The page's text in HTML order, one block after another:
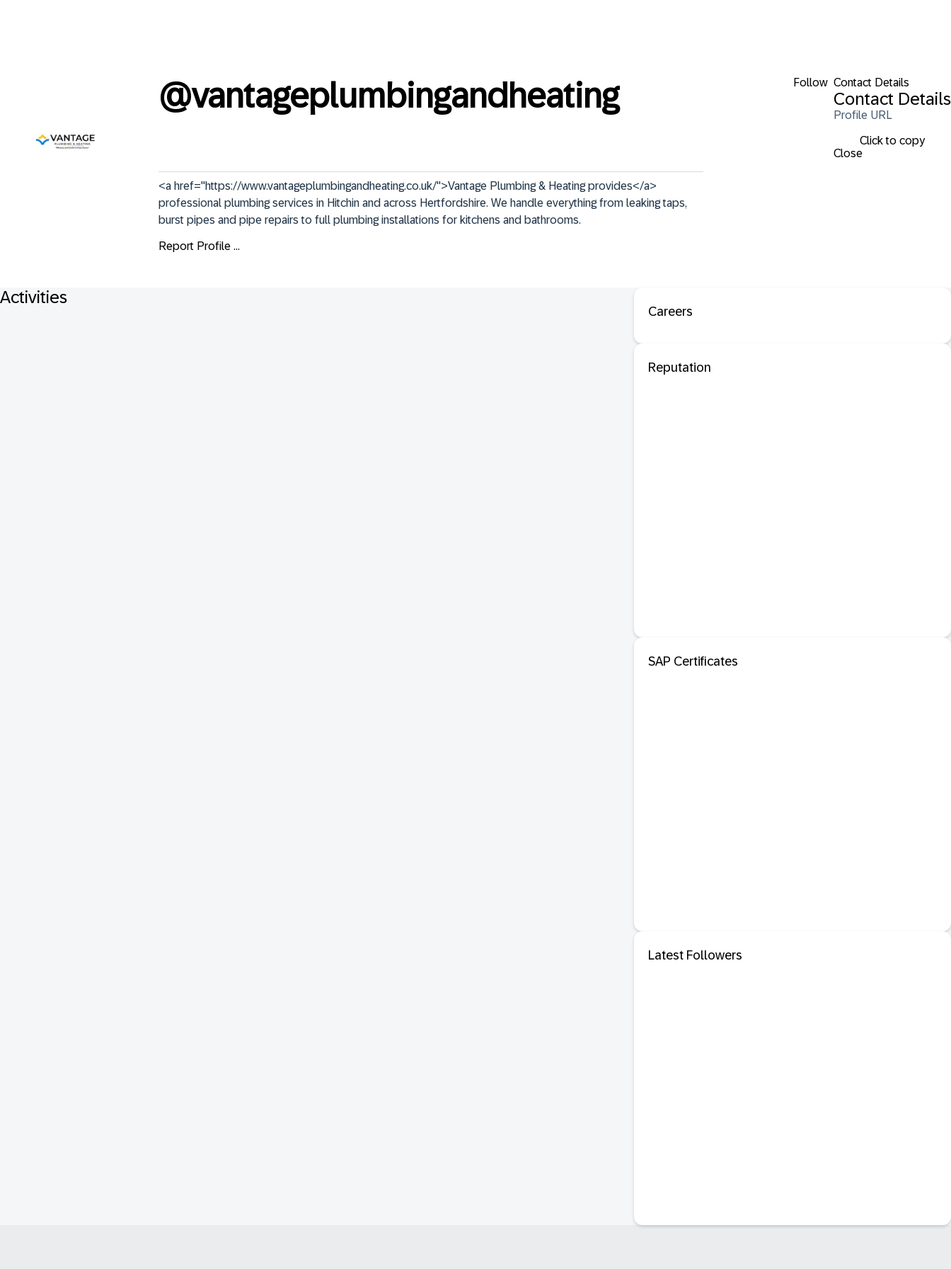
Follow Contact Details
Contact Details
Profile URL
Click to copy
Close
@vantageplumbingandheating
<a href="https://www.vantageplumbingandheating.co.uk/">Vantage Plumbing & Heating provides</a>
professional plumbing services in Hitchin and across Hertfordshire. We handle everything from leaking taps,
burst pipes and pipe repairs to full plumbing installations for kitchens and bathrooms.
Report Profile ...
Activities
Careers
Reputation
SAP Certificates
Latest Followers